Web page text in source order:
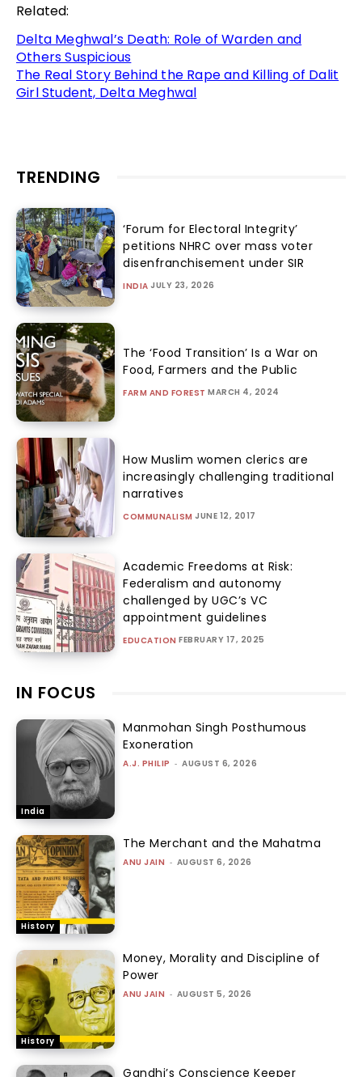
Related:
Delta Meghwal’s Death: Role of Warden and
Others Suspicious
The Real Story Behind the Rape and Killing of Dalit
Girl Student, Delta Meghwal
TRENDING
‘Forum for Electoral Integrity’
petitions NHRC over mass voter
disenfranchisement under SIR
INDIA JULY 23, 2026
The ‘Food Transition’ Is a War on
Food, Farmers and the Public
FARM AND FOREST MARCH 4, 2024
How Muslim women clerics are
increasingly challenging traditional
narratives
COMMUNALISM JUNE 12, 2017
Academic Freedoms at Risk:
Federalism and autonomy
challenged by UGC’s VC
appointment guidelines
EDUCATION FEBRUARY 17, 2025
IN FOCUS
India
Manmohan Singh Posthumous
Exoneration
A.J. PHILIP - AUGUST 6, 2026
History
The Merchant and the Mahatma
ANU JAIN - AUGUST 6, 2026
History
Money, Morality and Discipline of
Power
ANU JAIN - AUGUST 5, 2026
Gandhi’s Conscience Keeper